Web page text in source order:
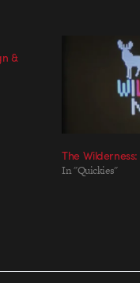
&
The
In "Quickies"